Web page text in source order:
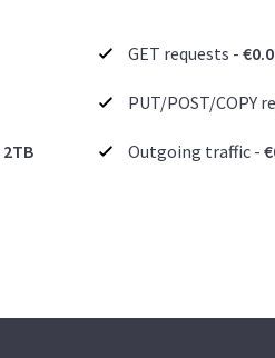
2TB
GET requests -
PUT/POST/COPY
Outgoing traffic -